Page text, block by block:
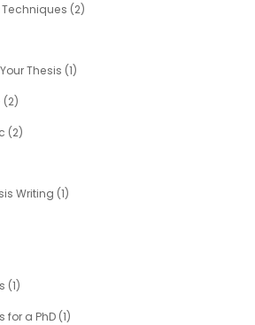
(2)
Thesis (1)
(2)
(2)
Writing (1)
(1)
for a PhD (1)